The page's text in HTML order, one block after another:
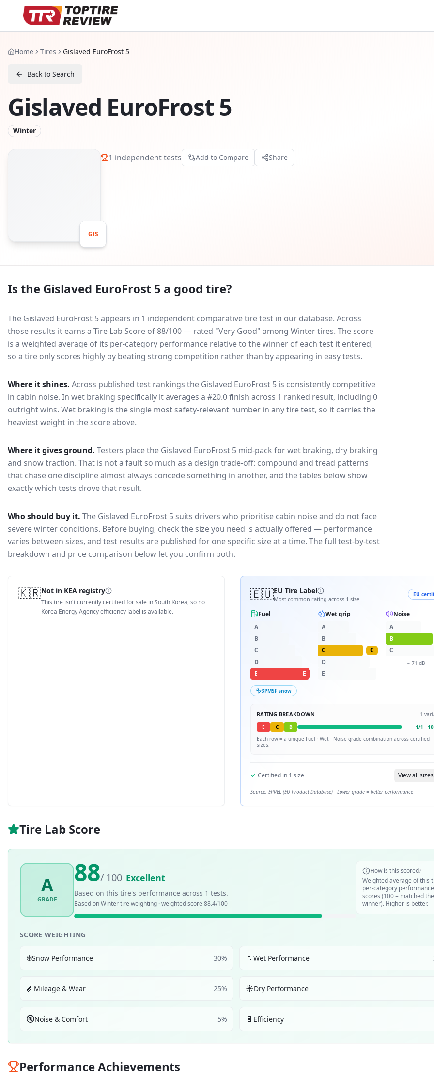
Home Tires Gislaved EuroFrost 5
Back to Search
Gislaved EuroFrost 5
Winter
GIS
1 independent tests Add to Compare Share
Is the Gislaved EuroFrost 5 a good tire?
The Gislaved EuroFrost 5 appears in 1 independent comparative tire test in our database. Across
those results it earns a Tire Lab Score of 88/100 — rated "Very Good" among Winter tires. The score
is a weighted average of its per-category performance relative to the winner of each test it entered,
so a tire only scores highly by beating strong competition rather than by appearing in easy tests.
Where it shines. Across published test rankings the Gislaved EuroFrost 5 is consistently competitive
in cabin noise. In wet braking specifically it averages a #20.0 finish across 1 ranked result, including 0
outright wins. Wet braking is the single most safety-relevant number in any tire test, so it carries the
heaviest weight in the score above.
Where it gives ground. Testers place the Gislaved EuroFrost 5 mid-pack forwet braking, dry braking
and snow traction. That is not a fault so much as a design trade-off: compound and tread patterns
that chase one discipline almost always concede something in another, and the tables below show
exactly which tests drove that result.
Who should buy it. The Gislaved EuroFrost 5 suits drivers who prioritise cabin noise and do not face
severe winter conditions. Before buying, check the size you need is actually offered — performance
varies between sizes, and test results are published for one specific size at a time. The full test-by-test
breakdown and price comparison below let you confirm both.
🇰🇷Not in KEA registry
This tire isn't currently certified for sale in South Korea, so no
Korea Energy Agency efficiency label is available.
🇪🇺EU Tire Label
Most common rating across 1 size
EU
Fuel
A
B
C
D
E
E
Wet grip
A
B
C
C
D
E
Noise
A
B
C
≈71 dB
3PMSF snow
RATING BREAKDOWN 1
E
C B 1/1 ·
Each row = a unique Fuel · Wet · Noise grade combination across certified
sizes.
✓ Certified in 1 size View all sizes
Source: EPREL (EU Product Database) · Lower grade = better performance
Tire Lab Score
A
GRADE
88/ 100 Excellent
Based on this tire's performance across 1 tests.
Based onWintertire weighting · weighted score 88.4/100
How is this scored?
Weighted average of this
per-category performance
scores (100 = matched
winner). Higher is better.
SCORE WEIGHTING
❄️Snow Performance 30% 💧 Wet Performance
📏Mileage & Wear 25% ☀️Dry Performance
🔇Noise & Comfort 5% 🔋 Efficiency
Performance Achievements